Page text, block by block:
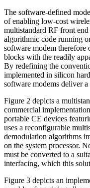
The software-defined
of enabling low-cost
multistandard RF front
algorithmic code running
software modem therefore
blocks with the readily
By redefining the
implemented in silicon
software modems deliver
Figure 2 depicts a
commercial
portable CE devices
uses a reconfigurable
demodulation algorithms
on the system processor.
must be converted to a
interfacing, which this
Figure 3 depicts an